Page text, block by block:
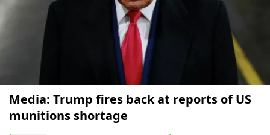
Media: Trump fires back at reports of US
munitions shortage